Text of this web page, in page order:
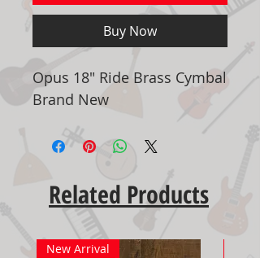
Buy Now
Opus 18" Ride Brass Cymbal
Brand New
Related Products
New Arrival